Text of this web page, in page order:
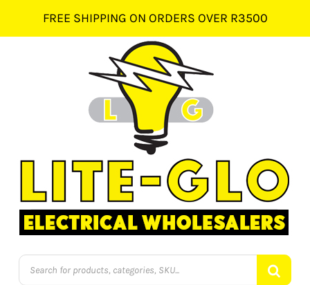
content
FREE SHIPPING ON ORDERS OVER R3500
Products
search